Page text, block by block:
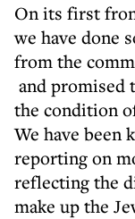
On its first
we have done
from the
and promised
the condition
We have been
reporting on
reflecting the
make up the